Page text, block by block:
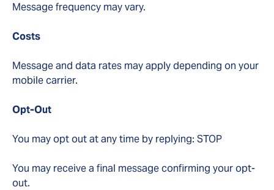
Message frequency may vary.
Costs
Message and data rates may apply depending on your
mobile carrier.
Opt-Out
You may opt out at any time by replying: STOP
You may receive a final message confirming your opt-
out.